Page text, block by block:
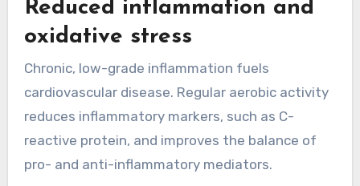
Reduced inflammation and
oxidative stress
Chronic, low-grade inflammation fuels
cardiovascular disease. Regular aerobic activity
reduces inflammatory markers, such as C-
reactive protein, and improves the balance of
pro- and anti-inflammatory mediators.